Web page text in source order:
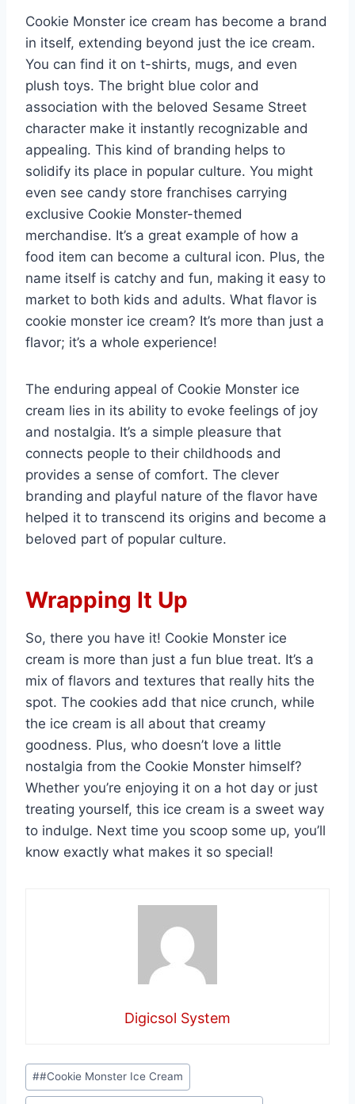
Cookie Monster ice cream has become a brand
in itself, extending beyond just the ice cream.
You can find it on t-shirts, mugs, and even
plush toys. The bright blue color and
association with the beloved Sesame Street
character make it instantly recognizable and
appealing. This kind of branding helps to
solidify its place in popular culture. You might
even see candy store franchises carrying
exclusive Cookie Monster-themed
merchandise. It’s a great example of how a
food item can become a cultural icon. Plus, the
name itself is catchy and fun, making it easy to
market to both kids and adults. What flavor is
cookie monster ice cream? It’s more than just a
flavor; it’s a whole experience!
The enduring appeal of Cookie Monster ice
cream lies in its ability to evoke feelings of joy
and nostalgia. It’s a simple pleasure that
connects people to their childhoods and
provides a sense of comfort. The clever
branding and playful nature of the flavor have
helped it to transcend its origins and become a
beloved part of popular culture.
Wrapping It Up
So, there you have it! Cookie Monster ice
cream is more than just a fun blue treat. It’s a
mix of flavors and textures that really hits the
spot. The cookies add that nice crunch, while
the ice cream is all about that creamy
goodness. Plus, who doesn’t love a little
nostalgia from the Cookie Monster himself?
Whether you’re enjoying it on a hot day or just
treating yourself, this ice cream is a sweet way
to indulge. Next time you scoop some up, you’ll
know exactly what makes it so special!
Digicsol System
Post
Tags:
##Cookie Monster Ice Cream